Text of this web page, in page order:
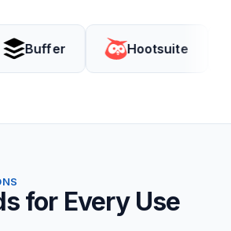
Hootsuite
for Every Use